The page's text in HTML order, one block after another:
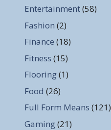
Entertainment(58)
Fashion (2)
Finance (18)
Fitness (15)
Flooring(1)
Food (26)
Full Form Means (121)
Gaming(21)